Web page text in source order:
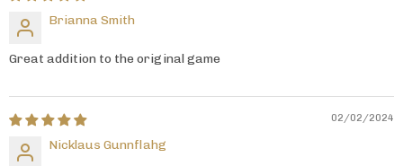
Brianna Smith
Great addition to the original game
02/02/2024
Nicklaus Gunnflahg